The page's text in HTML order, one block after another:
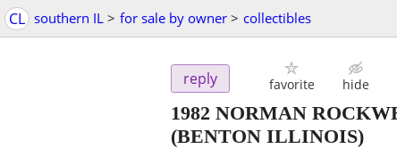
CL southern IL > for sale by owner > collectibles
reply favorite hide
1982 NORMAN
(BENTON ILLINOIS)